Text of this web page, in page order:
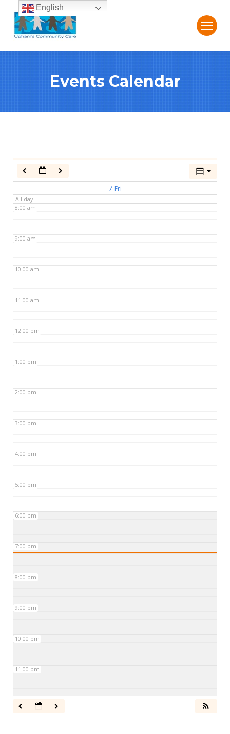
Events Calendar
7 Fri
All-day
2:00 am
8:00 am
9:00 am
10:00 am
11:00 am
12:00 pm
1:00 pm
2:00 pm
3:00 pm
4:00 pm
5:00 pm
6:00 pm
7:00 pm
8:00 pm
9:00 pm
10:00 pm
11:00 pm
English